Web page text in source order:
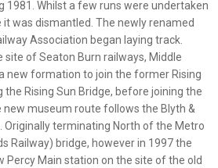
1981. Whilst a few runs were undertaken
was dismantled. The newly renamed
Association began laying track.
site of Seaton Burn railways, Middle
new formation to join the former Rising
the Rising Sun Bridge, before joining the
new museum route follows the Blyth &
Originally terminating North of the Metro
Railway) bridge, however in 1997 the
Percy Main station on the site of the old